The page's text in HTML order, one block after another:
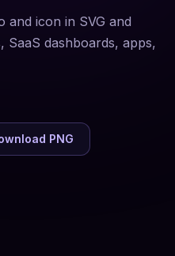
and icon in SVG and
SaaS dashboards, apps,
PNG